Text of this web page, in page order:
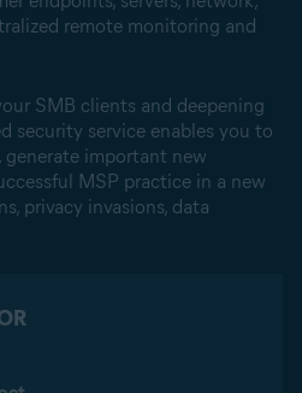
remote monitoring and
SMB clients and deepening
security service enables you to
important new
MSP practice in a new
privacy invasions, data